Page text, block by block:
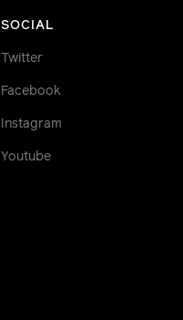
SOCIAL
Twitter
Facebook
Instagram
Youtube